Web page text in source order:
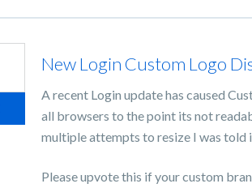
New Login Custom Logo
A recent Login update has caused
all browsers to the point its not
multiple attempts to resize I was told
Please upvote this if your custom